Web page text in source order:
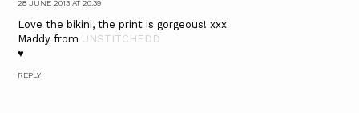
28 JUNE 2013 AT 20:39
Love the bikini, the print is gorgeous! xxx
Maddy from UNSTITCHEDD
♥
REPLY